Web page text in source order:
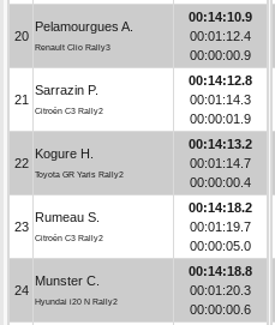
20
Pelamourgues A.
Renault Clio Rally3
00:14:10.9
00:01:12.4
00:00:00.9
21
Sarrazin P.
Citroën C3 Rally2
00:14:12.8
00:01:14.3
00:00:01.9
22
Kogure H.
Toyota GR Yaris Rally2
00:14:13.2
00:01:14.7
00:00:00.4
23
Rumeau S.
Citroën C3 Rally2
00:14:18.2
00:01:19.7
00:00:05.0
24
Munster C.
Hyundai i20 N Rally2
00:14:18.8
00:01:20.3
00:00:00.6